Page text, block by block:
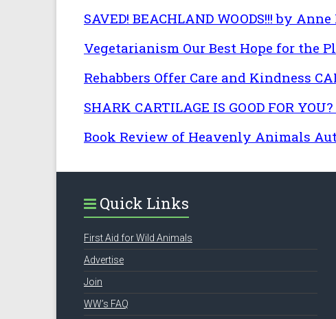
SAVED! BEACHLAND WOODS!!! by
Vegetarianism Our Best Hope for the
Rehabbers Offer Care and Kindness
SHARK CARTILAGE IS GOOD FOR
Book Review of Heavenly Animals
Quick Links
First Aid for Wild Animals
Advertise
Join
WW’s FAQ